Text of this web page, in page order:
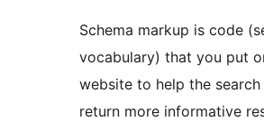
Schema markup is code
vocabulary) that you put
website to help the search
return more informative